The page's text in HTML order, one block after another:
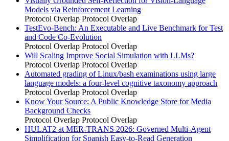
Models via Reinforcement Learning
Protocol Overlap Protocol Overlap
TestEvo-Bench: An Executable and Live Benchmark for Test
and Code Co-Evolution
Protocol Overlap Protocol Overlap
Will Scaling Improve Social Simulation with LLMs?
Protocol Overlap Protocol Overlap
Automated grading of Linux/bash examinations using large
language models: a four-level cognitive taxonomy approach
Protocol Overlap Protocol Overlap
Know Your Source: A Public Knowledge Store for Media
Background Checks
Protocol Overlap Protocol Overlap
HULAT2 at MER-TRANS 2026: Governed Multi-Agent
Simplification for Spanish Easy-to-Read Generation